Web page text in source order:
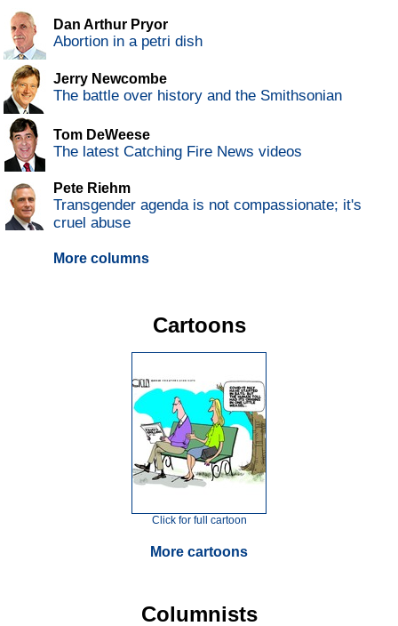
Dan Arthur Pryor
Abortion in a petri dish
Jerry Newcombe
The battle over history and the Smithsonian
Tom DeWeese
The latest Catching Fire News videos
Pete Riehm
Transgender agenda is not compassionate; it's
cruel abuse
More columns
Cartoons
Click for full cartoon
More cartoons
Columnists